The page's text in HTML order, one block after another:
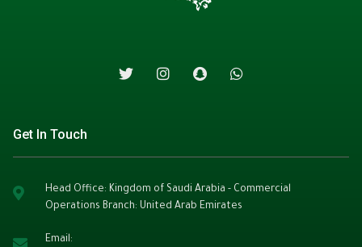
Get In Touch
Head Office: Kingdom of Saudi Arabia - Commercial
Operations Branch: United Arab Emirates
Email: